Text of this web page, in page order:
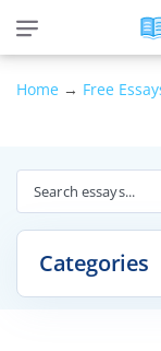
Home → Free
Categories